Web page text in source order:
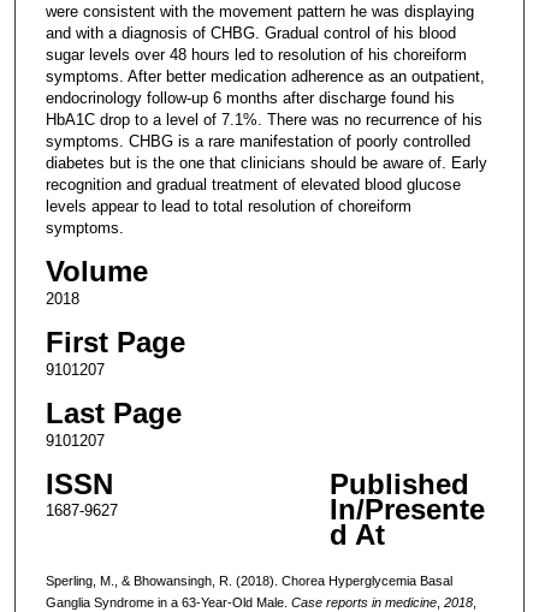
were consistent with the movement pattern he was displaying
and with a diagnosis of CHBG. Gradual control of his blood
sugar levels over 48 hours led to resolution of his choreiform
symptoms. After better medication adherence as an outpatient,
endocrinology follow-up 6 months after discharge found his
HbA1C drop to a level of 7.1%. There was no recurrence of his
symptoms. CHBG is a rare manifestation of poorly controlled
diabetes but is the one that clinicians should be aware of. Early
recognition and gradual treatment of elevated blood glucose
levels appear to lead to total resolution of choreiform
symptoms.
Volume
2018
First Page
9101207
Last Page
9101207
ISSN
1687-9627
Published
In/Presente
d At
Sperling, M., & Bhowansingh, R. (2018). Chorea Hyperglycemia Basal
Ganglia Syndrome in a 63-Year-Old Male. Case reports in medicine, 2018,